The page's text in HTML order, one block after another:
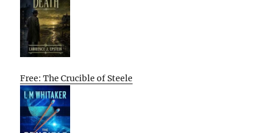
Free: The Crucible of Steele